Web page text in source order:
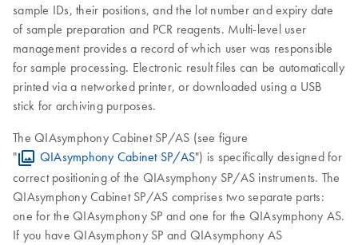
sample IDs, their positions, and the lot number and expiry date
of sample preparation and PCR reagents. Multi-level user
management provides a record of which user was responsible
for sample processing. Electronic result files can be automatically
printed via a networked printer, or downloaded using a USB
stick for archiving purposes.
The QIAsymphony Cabinet SP/AS (see figure
"
QIAsymphony Cabinet SP/AS") is specifically designed for
correct positioning of the QIAsymphony SP/AS instruments. The
QIAsymphony Cabinet SP/AS comprises two separate parts:
one for the QIAsymphony SP and one for the QIAsymphony AS.
If you have QIAsymphony SP and QIAsymphony AS